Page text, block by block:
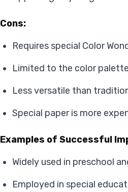
Cons:
Requires special Color
Limited to the color
Less versatile than
Special paper is more
Examples of Successful
Widely used in preschool
Employed in special